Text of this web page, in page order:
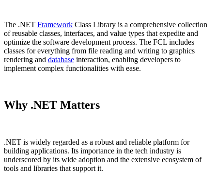
The .NET Framework Class Library is a comprehensive collection
of reusable classes, interfaces, and value types that expedite and
optimize the software development process. The FCL includes
classes for everything from file reading and writing to graphics
rendering and database interaction, enabling developers to
implement complex functionalities with ease.
Why .NET Matters
.NET is widely regarded as a robust and reliable platform for
building applications. Its importance in the tech industry is
underscored by its wide adoption and the extensive ecosystem of
tools and libraries that support it.